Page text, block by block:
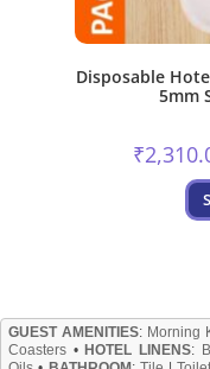
Disposable
5mm
₹
GUEST AMENITIES: Morning
Coasters • HOTEL LINENS: